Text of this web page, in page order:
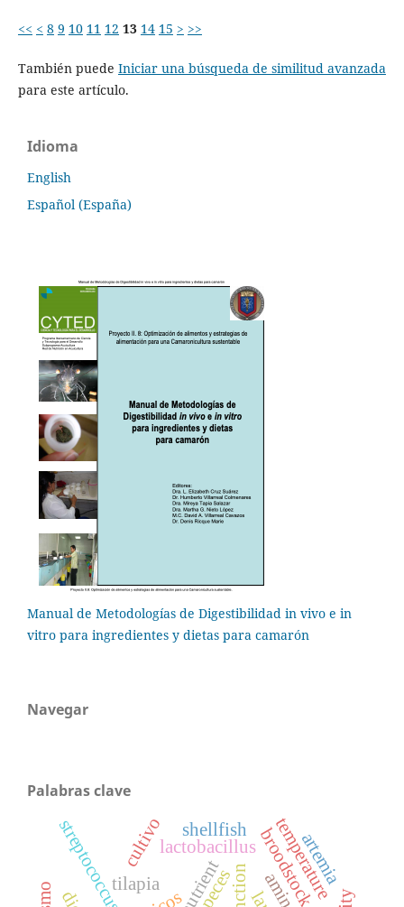
<< < 8 9 10 11 12 13 14 15 > >>
También puede Iniciar una búsqueda de similitud avanzada
para este artículo.
Idioma
English
Español (España)
Manual de Metodologías de Digestibilidad in vivo e in
vitro para ingredientes y dietas para camarón
Navegar
Palabras clave
nutrient broodstock diet
tilapia
streptococcus lactobacillus temperature
peces
shellfish artemia
cultivo